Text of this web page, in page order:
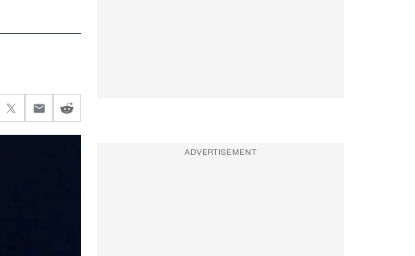
ADVERTISEMENT